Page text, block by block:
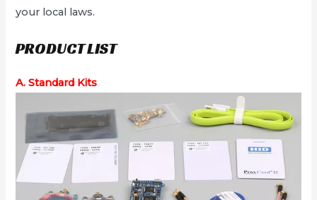
your local laws.
PRODUCT LIST
A. Standard Kits